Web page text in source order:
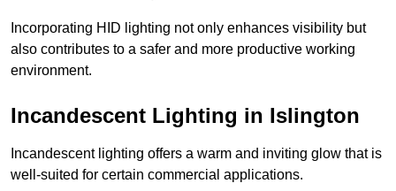
Incorporating HID lighting not only enhances visibility but
also contributes to a safer and more productive working
environment.
Incandescent Lighting in Islington
Incandescent lighting offers a warm and inviting glow that is
well-suited for certain commercial applications.